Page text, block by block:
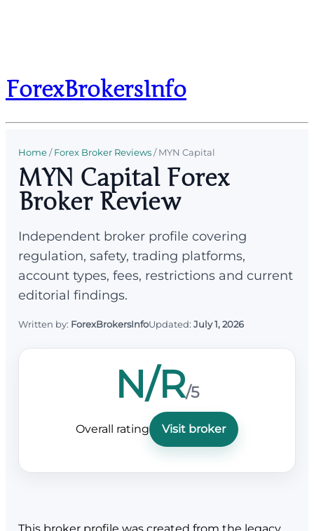
ForexBrokersInfo
Home/Forex Broker Reviews/MYN Capital
MYN Capital Forex
Broker Review
Independent broker profile covering
regulation, safety, trading platforms,
account types, fees, restrictions and current
editorial findings.
Written by: ForexBrokersInfoUpdated: July 1, 2026
N/R/5
Overall rating Visit broker